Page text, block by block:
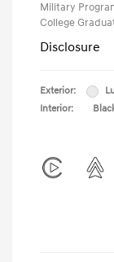
Military
College
Disclosure
Exterior:
Interior: